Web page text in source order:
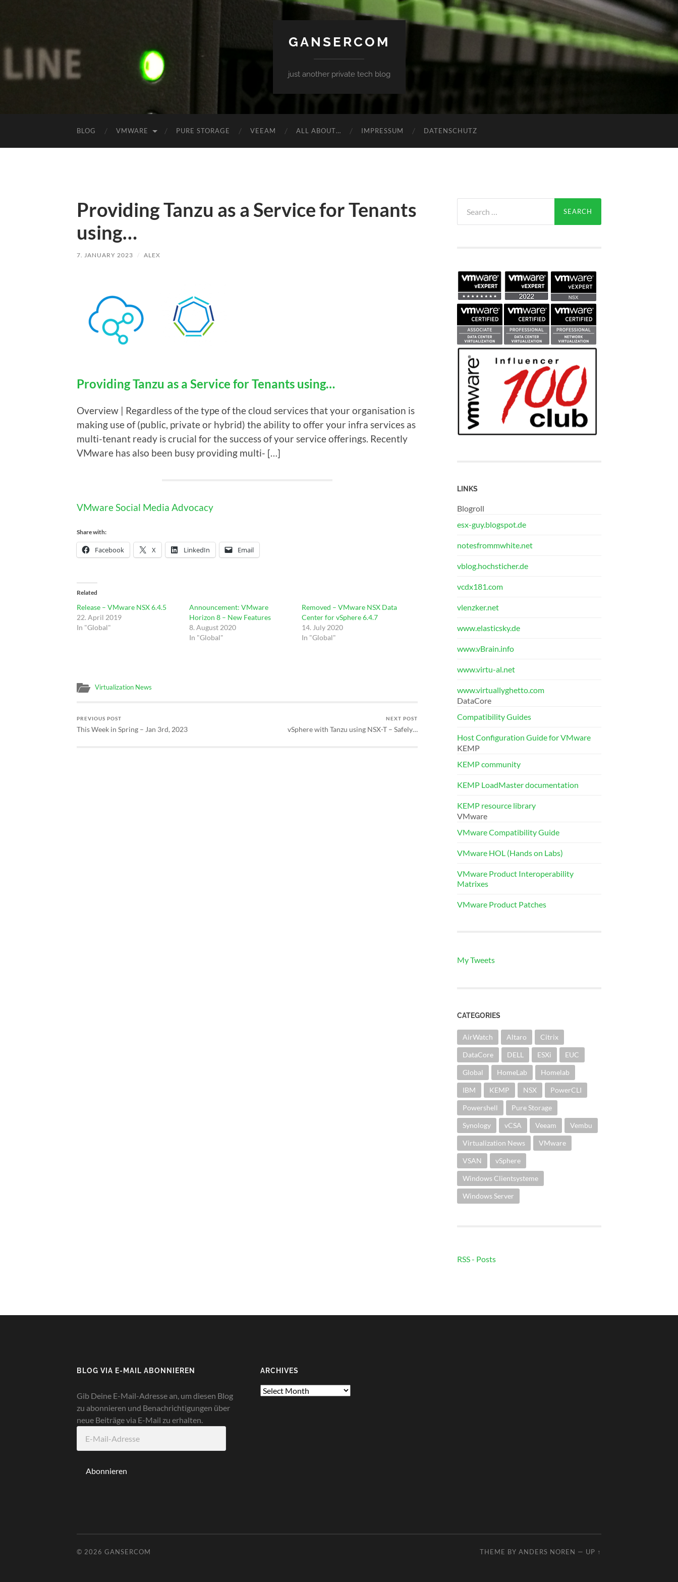
GANSERCOM
just another private tech blog
BLOG VMWARE PURE STORAGE VEEAM ALL ABOUT… IMPRESSUM DATENSCHUTZ
Providing Tanzu as a Service for Tenants
using…
7. JANUARY 2023 / ALEX
Providing Tanzu as a Service for Tenants using…
Overview | Regardless of the type of the cloud services that your organisation is
making use of (public, private or hybrid) the ability to offer your infra services as
multi-tenant ready is crucial for the success of your service offerings. Recently
VMware has also been busy providing multi- […]
VMware Social Media Advocacy
Share with:
Facebook X LinkedIn Email
Related
Release – VMware NSX 6.4.5
22. April 2019
In "Global"
Announcement: VMware
Horizon 8 – New Features
8. August 2020
In "Global"
Removed – VMware NSX Data
Center for vSphere 6.4.7
14. July 2020
In "Global"
Virtualization News
PREVIOUS POST
This Week in Spring – Jan 3rd, 2023
NEXT POST
vSphere with Tanzu using NSX-T – Safely…
for:
LINKS
Blogroll
esx-guy.blogspot.de
notesfrommwhite.net
vblog.hochsticher.de
vcdx181.com
vlenzker.net
www.elasticsky.de
www.vBrain.info
www.virtu-al.net
www.virtuallyghetto.com
DataCore
Compatibility Guides
Host Configuration Guide for VMware
KEMP
KEMP community
KEMP LoadMaster documentation
KEMP resource library
VMware
VMware Compatibility Guide
VMware HOL (Hands on Labs)
VMware Product Interoperability
Matrixes
VMware Product Patches
My Tweets
CATEGORIES
AirWatch Altaro Citrix
DataCore DELL ESXi EUC
Global HomeLab Homelab
IBM KEMP NSX PowerCLI
Powershell Pure Storage
Synology vCSA Veeam Vembu
Virtualization News VMware
VSAN vSphere
Windows Clientsysteme
Windows Server
RSS - Posts
BLOG VIA E-MAIL ABONNIEREN
Gib Deine E-Mail-Adresse an, um diesen Blog
zu abonnieren und Benachrichtigungen über
neue Beiträge via E-Mail zu erhalten.
Mail-
Abonnieren
ARCHIVES
Archives
© 2026 GANSERCOM THEME BY ANDERS NOREN — UP ↑